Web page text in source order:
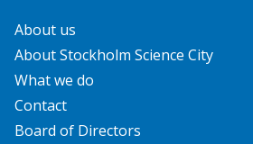
About us
About Stockholm Science City
What we do
Contact
Board of Directors